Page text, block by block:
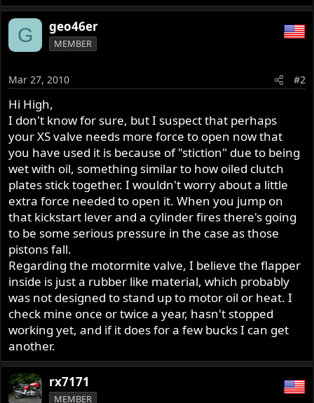
G geo46er
MEMBER
Mar 27, 2010 #2
Hi High,
I don't know for sure, but I suspect that perhaps
your XS valve needs more force to open now that
you have used it is because of "stiction" due to being
wet with oil, something similar to how oiled clutch
plates stick together. I wouldn't worry about a little
extra force needed to open it. When you jump on
that kickstart lever and a cylinder fires there's going
to be some serious pressure in the case as those
pistons fall.
Regarding the motormite valve, I believe the flapper
inside is just a rubber like material, which probably
was not designed to stand up to motor oil or heat. I
check mine once or twice a year, hasn't stopped
working yet, and if it does for a few bucks I can get
another.
rx7171
MEMBER